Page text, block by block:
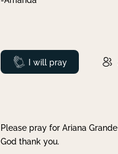
Prayed
I will pray
Please pray for Ariana
God thank you.